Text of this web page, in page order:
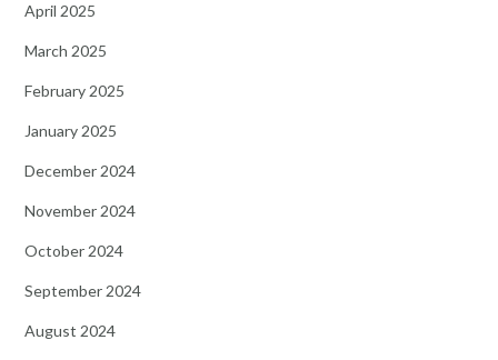
April 2025
March 2025
February 2025
January 2025
December 2024
November 2024
October 2024
September 2024
August 2024